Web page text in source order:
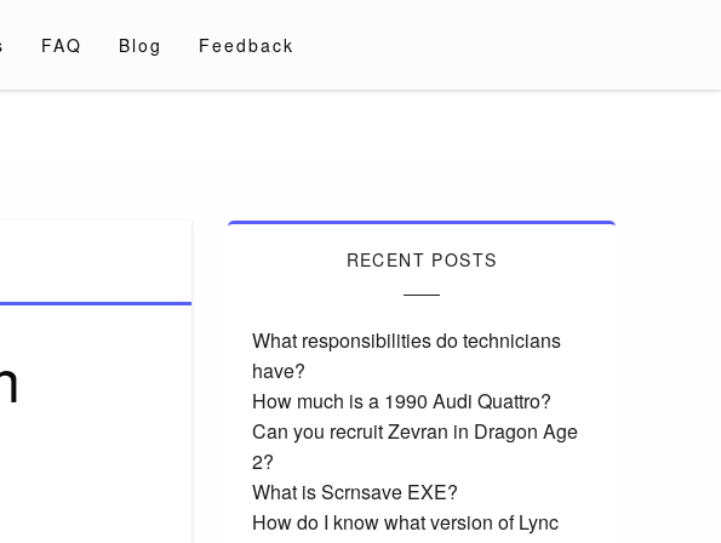
FAQ Blog Feedback
RECENT POSTS
What responsibilities do technicians
have?
How much is a 1990 Audi Quattro?
Can you recruit Zevran in Dragon Age
2?
What is Scrnsave EXE?
How do I know what version of Lync